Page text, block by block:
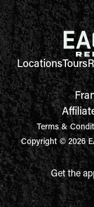
LocationsTours
Terms &
Copyright © 2026
Get the